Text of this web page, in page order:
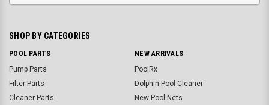
SHOP BY CATEGORIES
POOL PARTS
Pump Parts
Filter Parts
Cleaner Parts
NEW ARRIVALS
PoolRx
Dolphin Pool Cleaner
New Pool Nets